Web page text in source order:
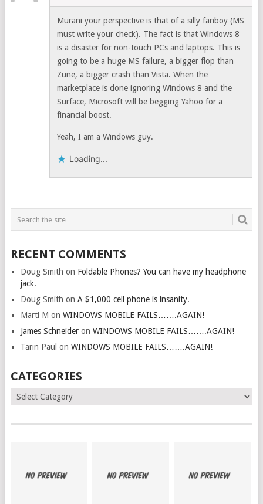
Murani your perspective is that of a silly fanboy (MS
must write your check). The fact is that Windows 8
is a disaster for non-touch PCs and laptops. This is
going to be a huge MS failure, a bigger flop than
Zune, a bigger crash than Vista. When the
marketplace is done ignoring Windows 8 and the
Surface, Microsoft will be begging Yahoo for a
financial boost.
Yeah, I am a Windows guy.
Loading...
RECENT COMMENTS
Doug Smith on Foldable Phones? You can have my headphone
jack.
Doug Smith on A $1,000 cell phone is insanity.
Marti M on WINDOWS MOBILE FAILS…….AGAIN!
James Schneideron WINDOWS MOBILE FAILS…….AGAIN!
Tarin Paul on WINDOWS MOBILE FAILS…….AGAIN!
CATEGORIES
Categories